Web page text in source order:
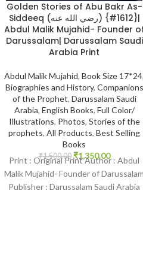
Golden Stories of Abu Bakr As-
Siddeeq (رضي الله عنه) {#1612}|
Abdul Malik Mujahid- Founder
Darussalam| Darussalam Saudi
Arabia Print
Abdul Malik Mujahid, Book Size 17*24,
Biographies and History, Companions
of the Prophet, Darussalam Saudi
Arabia, English Books, Full Color/
Illustrations, Photos, Stories of the
prophets, All Products, Best Selling
Books
₹1,500.00 ₹1,350.00
Print : Original Print Author : Abdul
Malik Mujahid- Founder of Darussalam
Publisher : Darussalam Saudi Arabia